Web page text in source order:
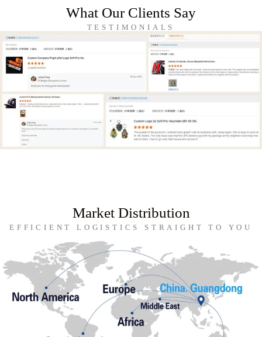
What Our Clients Say
TESTIMONIALS
Market Distribution
EFFICIENT LOGISTICS STRAIGHT TO YOU